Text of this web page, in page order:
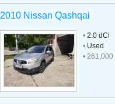
2010 Nissan Qashqai
• 2.0 dCi
• Used
• 261,000